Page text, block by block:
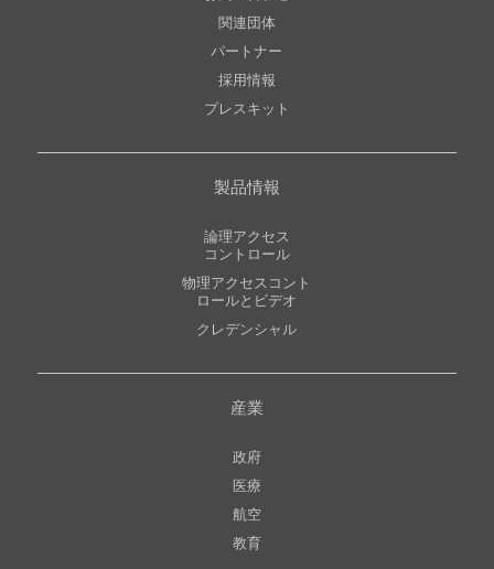
関連団体
パートナー
採用情報
プレスキット
製品情報
論理アクセス
コントロール
物理アクセスコント
ロールとビデオ
クレデンシャル
産業
政府
医療
航空
教育